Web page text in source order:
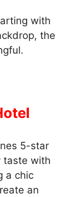
with
the
5-star
taste with
a chic
an